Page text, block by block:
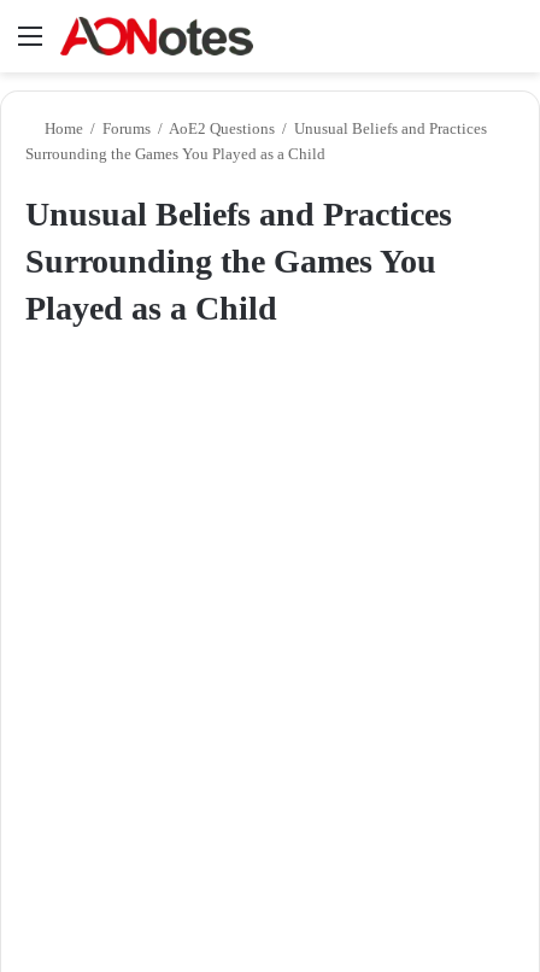
Menu
Home / Forums / AoE2 Questions / Unusual Beliefs and Practices
Surrounding the Games You Played as a Child
Unusual Beliefs and Practices
Surrounding the Games You
Played as a Child